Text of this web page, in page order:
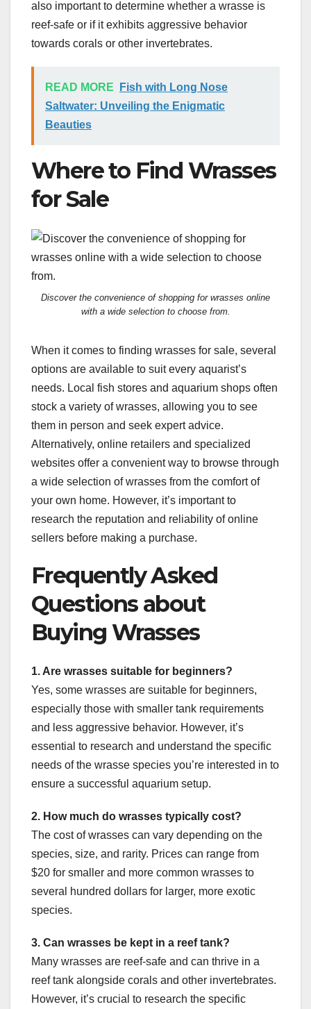
also important to determine whether a wrasse is
reef-safe or if it exhibits aggressive behavior
towards corals or other invertebrates.
READ MORE
Fish with Long Nose
Saltwater: Unveiling the Enigmatic
Beauties
Where to Find Wrasses
for Sale
Discover the convenience of shopping for wrasses online
with a wide selection to choose from.
When it comes to finding wrasses for sale, several
options are available to suit every aquarist’s
needs. Local fish stores and aquarium shops often
stock a variety of wrasses, allowing you to see
them in person and seek expert advice.
Alternatively, online retailers and specialized
websites offer a convenient way to browse through
a wide selection of wrasses from the comfort of
your own home. However, it’s important to
research the reputation and reliability of online
sellers before making a purchase.
Frequently Asked
Questions about
Buying Wrasses
1. Are wrasses suitable for beginners?
Yes, some wrasses are suitable for beginners,
especially those with smaller tank requirements
and less aggressive behavior. However, it’s
essential to research and understand the specific
needs of the wrasse species you’re interested in to
ensure a successful aquarium setup.
2. How much do wrasses typically cost?
The cost of wrasses can vary depending on the
species, size, and rarity. Prices can range from
$20 for smaller and more common wrasses to
several hundred dollars for larger, more exotic
species.
3. Can wrasses be kept in a reef tank?
Many wrasses are reef-safe and can thrive in a
reef tank alongside corals and other invertebrates.
However, it’s crucial to research the specific